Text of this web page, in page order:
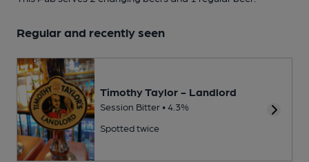
Regular and recently seen
Timothy Taylor - Landlord
Session Bitter • 4.3%
Spotted twice